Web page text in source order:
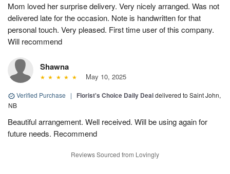
Mom loved her surprise delivery. Very nicely arranged. Was not
delivered late for the occasion. Note is handwritten for that
personal touch. Very pleased. First time user of this company.
Will recommend
Shawna
May 10, 2025
Verified Purchase | Florist's Choice Daily Dealdelivered to Saint John,
NB
Beautiful arrangement. Well received. Will be using again for
future needs. Recommend
Reviews Sourced from Lovingly